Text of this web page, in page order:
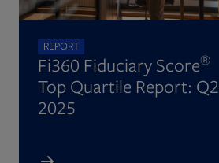
REPORT
Fi360 Fiduciary Score®
Top Quartile Report: Q2
2025